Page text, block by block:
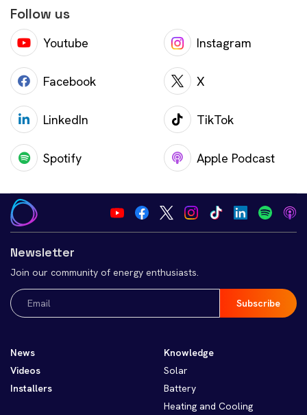
Follow us
Youtube Instagram
Facebook X
LinkedIn TikTok
Spotify Apple Podcast
Newsletter
Join our community of energy enthusiasts.
Email
(Required)
News
Videos
Installers
Knowledge
Solar
Battery
Heating and Cooling